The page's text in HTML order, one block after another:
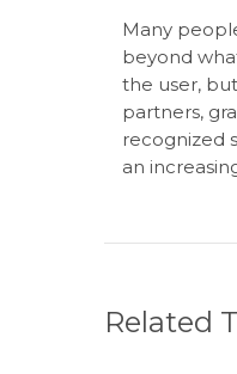
Many
beyond
the user,
partners,
recognized
an
Related